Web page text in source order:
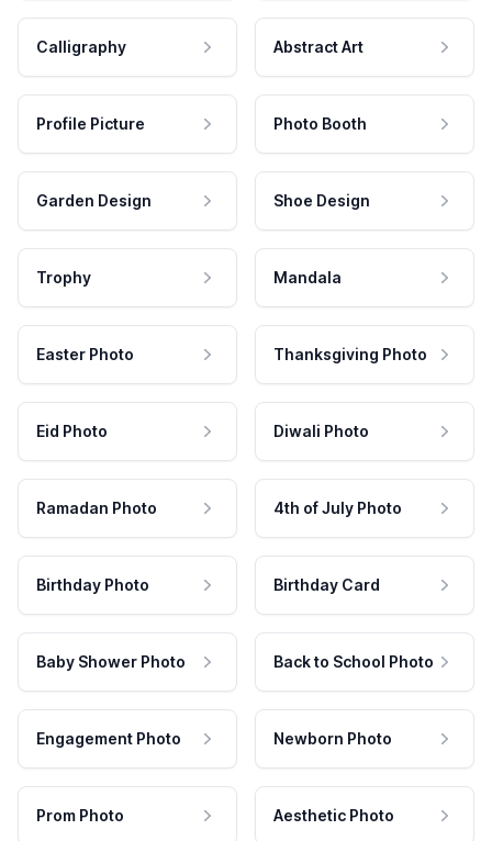
Calligraphy Abstract Art
Profile Picture Photo Booth
Garden Design Shoe Design
Trophy Mandala
Easter Photo Thanksgiving Photo
Eid Photo Diwali Photo
Ramadan Photo 4th of July Photo
Birthday Photo Birthday Card
Baby Shower Photo Back to School Photo
Engagement Photo Newborn Photo
Prom Photo Aesthetic Photo